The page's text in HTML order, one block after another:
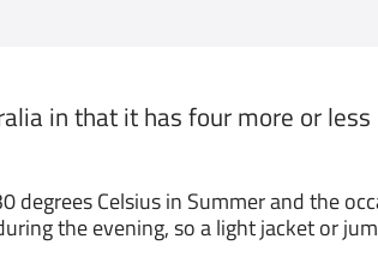
in that it has four more or
degrees Celsius in Summer and the
the evening, so a light jacket or